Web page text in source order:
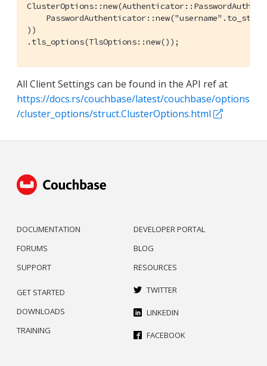
))
.tls_options(TlsOptions::new());
All Client Settings can be found in the API ref at
https://docs.rs/couchbase/latest/couchbase/options
/cluster_options/struct.ClusterOptions.html
DOCUMENTATION
FORUMS
SUPPORT
DEVELOPER PORTAL
BLOG
RESOURCES
GET STARTED
DOWNLOADS
TRAINING
TWITTER
LINKEDIN
FACEBOOK